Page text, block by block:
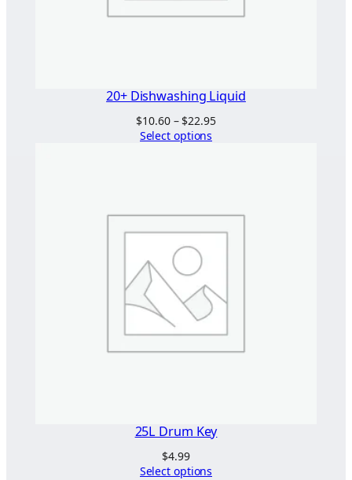
20+ Dishwashing Liquid
$10.60 – $22.95Price
Select options
25L Drum Key
$4.99
Select options